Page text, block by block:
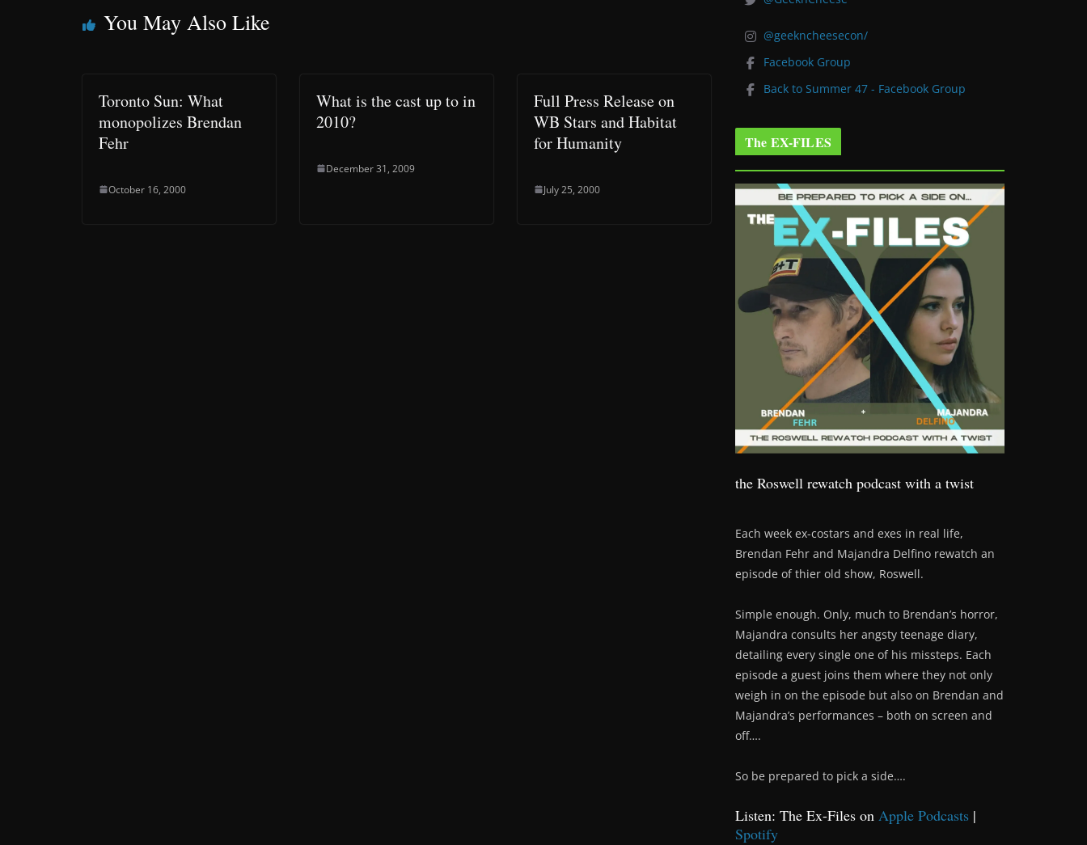
You May Also Like
Toronto Sun: What
monopolizes Brendan
Fehr
October 16, 2000
What is the cast up to in
2010?
December 31, 2009
Full Press Release on
WB Stars and Habitat
for Humanity
July 25, 2000
@geekncheesecon/
Facebook Group
Back to Summer 47 - Facebook Group
The EX-FILES
the Roswell rewatch podcast with a twist
Each week ex-costars and exes in real life,
Brendan Fehr and Majandra Delfino rewatch an
episode of thier old show, Roswell.
Simple enough. Only, much to Brendan’s horror,
Majandra consults her angsty teenage diary,
detailing every single one of his missteps. Each
episode a guest joins them where they not only
weigh in on the episode but also on Brendan and
Majandra’s performances – both on screen and
off….
So be prepared to pick a side….
Listen: The Ex-Files on Apple Podcasts |
Spotify